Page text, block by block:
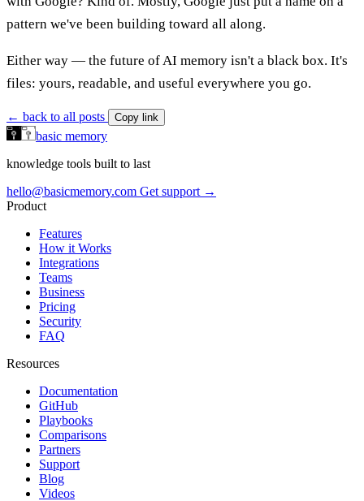
pattern we've been building toward all along.
Either way — the future of AI memory isn't a black box. It's
files: yours, readable, and useful everywhere you go.
← back to all posts Copy link
basic memory
knowledge tools built to last
hello@basicmemory.com Get support →
Product
Features
How it Works
Integrations
Teams
Business
Pricing
Security
FAQ
Resources
Documentation
GitHub
Playbooks
Comparisons
Partners
Support
Blog
Videos